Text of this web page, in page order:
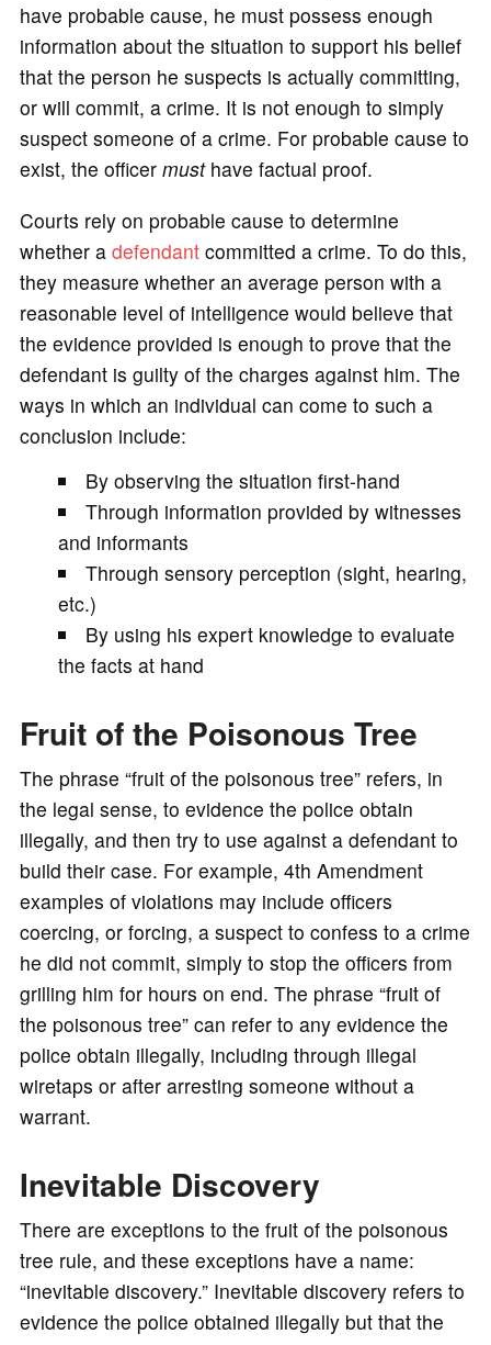
have probable cause, he must possess enough
information about the situation to support his belief
that the person he suspects is actually committing,
or will commit, a crime. It is not enough to simply
suspect someone of a crime. For probable cause to
exist, the officer musthave factual proof.
Courts rely on probable cause to determine
whether a defendantcommitted a crime. To do this,
they measure whether an average person with a
reasonable level of intelligence would believe that
the evidence provided is enough to prove that the
defendant is guilty of the charges against him. The
ways in which an individual can come to such a
conclusion include:
By observing the situation first-hand
Through information provided by witnesses
and informants
Through sensory perception (sight, hearing,
etc.)
By using his expert knowledge to evaluate
the facts at hand
Fruit of the Poisonous Tree
The phrase “fruit of the poisonous tree” refers, in
the legal sense, to evidence the police obtain
illegally, and then try to use against a defendant to
build their case. For example, 4th Amendment
examples of violations may include officers
coercing, or forcing, a suspect to confess to a crime
he did not commit, simply to stop the officers from
grilling him for hours on end. The phrase “fruit of
the poisonous tree” can refer to any evidence the
police obtain illegally, including through illegal
wiretaps or after arresting someone without a
warrant.
Inevitable Discovery
There are exceptions to the fruit of the poisonous
tree rule, and these exceptions have a name:
“inevitable discovery.” Inevitable discovery refers to
evidence the police obtained illegally but that the